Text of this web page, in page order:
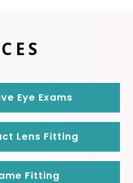
Eye Exams
Lens Fitting
Fitting